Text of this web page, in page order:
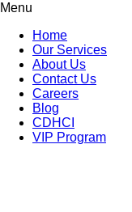
Menu
Home
Our Services
About Us
Contact Us
Careers
Blog
CDHCI
VIP Program